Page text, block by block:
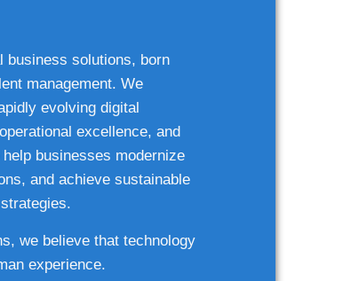
business solutions, born
management. We
evolving digital
excellence, and
businesses modernize
and achieve sustainable
we believe that technology
experience.